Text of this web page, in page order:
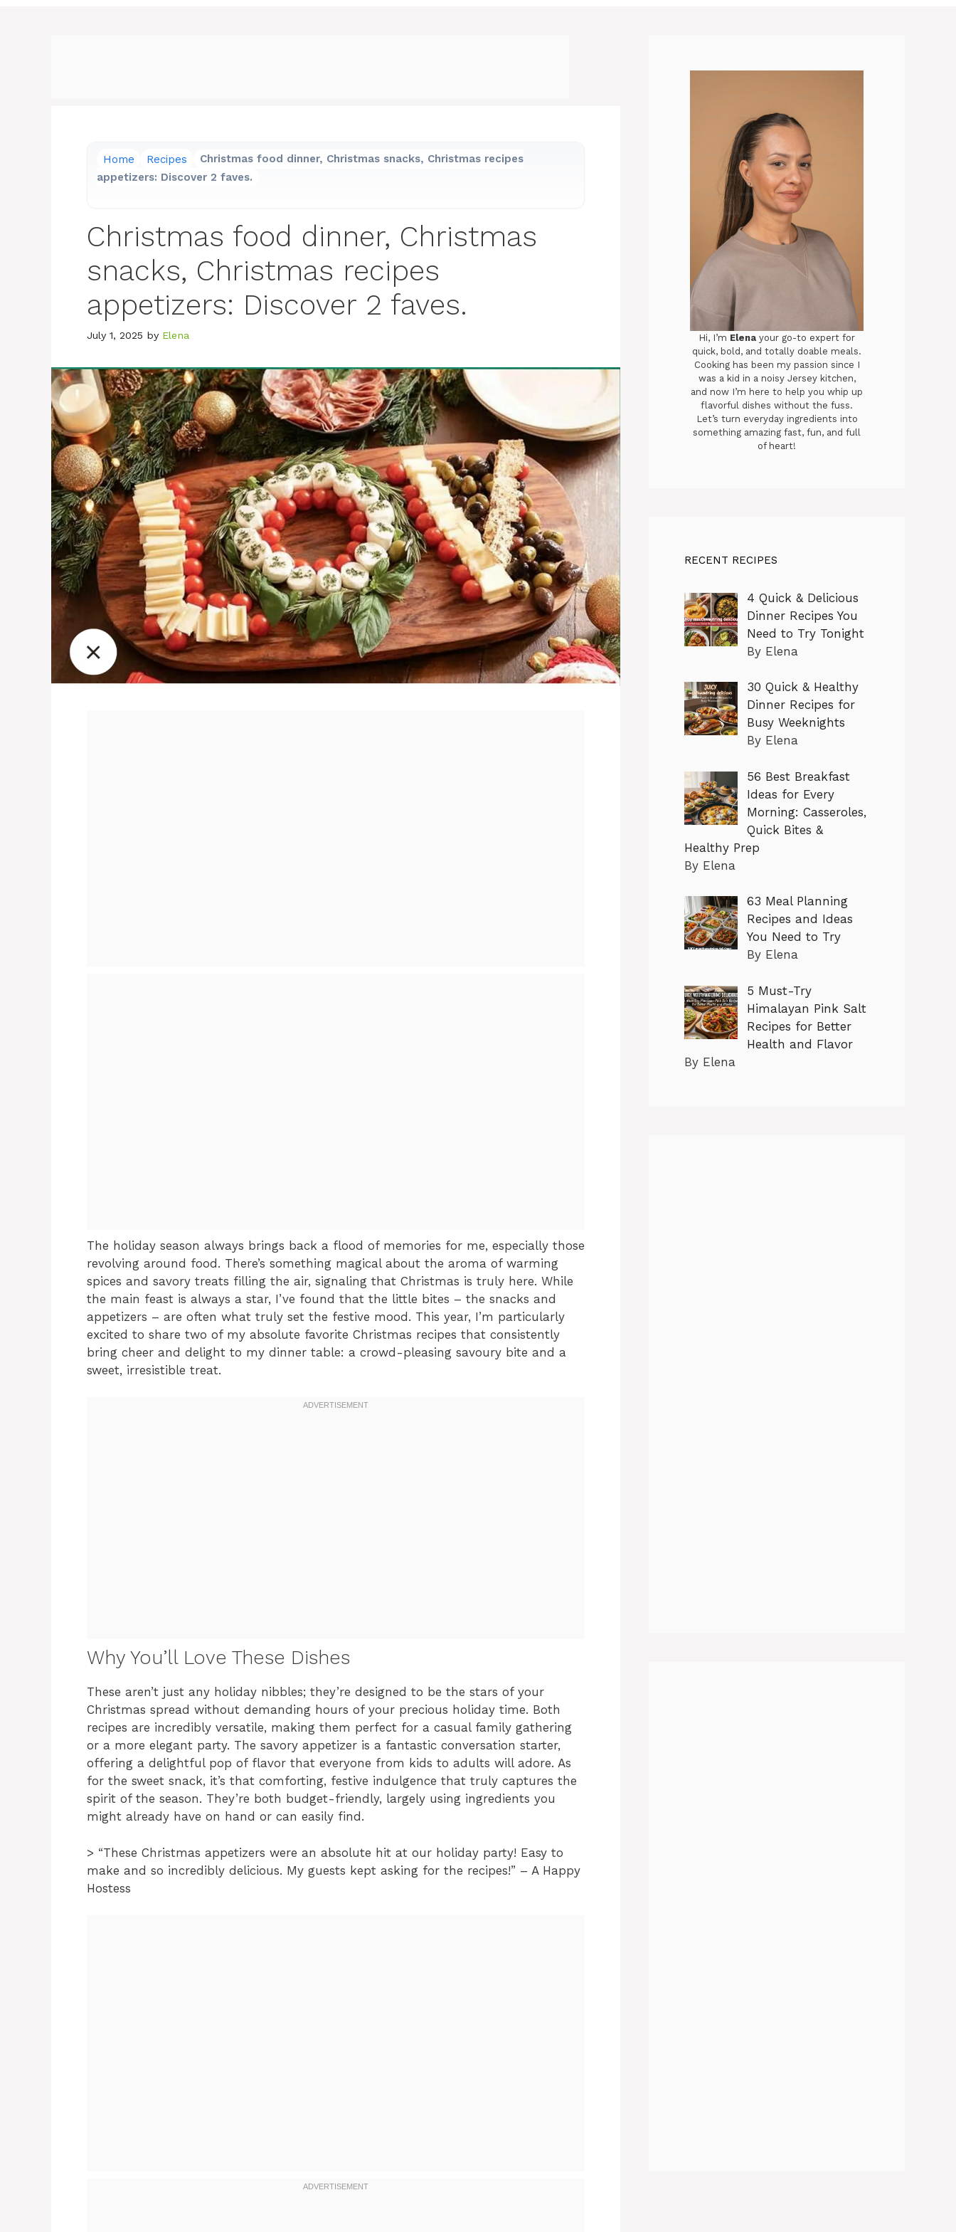
Home Recipes
Christmas food dinner, Christmas snacks, Christmas recipes
appetizers: Discover 2 faves.
Christmas food dinner, Christmas
snacks, Christmas recipes
appetizers: Discover 2 faves.
July 1, 2025 by Elena
The holiday season always brings back a flood of memories for me, especially those
revolving around food. There’s something magical about the aroma of warming
spices and savory treats filling the air, signaling that Christmas is truly here. While
the main feast is always a star, I’ve found that the little bites – the snacks and
appetizers – are often what truly set the festive mood. This year, I’m particularly
excited to share two of my absolute favorite Christmas recipes that consistently
bring cheer and delight to my dinner table: a crowd-pleasing savoury bite and a
sweet, irresistible treat.
Why You’ll Love These Dishes
These aren’t just any holiday nibbles; they’re designed to be the stars of your
Christmas spread without demanding hours of your precious holiday time. Both
recipes are incredibly versatile, making them perfect for a casual family gathering
or a more elegant party. The savory appetizer is a fantastic conversation starter,
offering a delightful pop of flavor that everyone from kids to adults will adore. As
for the sweet snack, it’s that comforting, festive indulgence that truly captures the
spirit of the season. They’re both budget-friendly, largely using ingredients you
might already have on hand or can easily find.
> “These Christmas appetizers were an absolute hit at our holiday party! Easy to
make and so incredibly delicious. My guests kept asking for the recipes!” – A Happy
Hostess
Hi, I’m Elena your go-to expert for
quick, bold, and totally doable meals.
Cooking has been my passion since I
was a kid in a noisy Jersey kitchen,
and now I’m here to help you whip up
flavorful dishes without the fuss.
Let’s turn everyday ingredients into
something amazing fast, fun, and full
of heart!
RECENT RECIPES
4 Quick & Delicious
Dinner Recipes You
Need to Try Tonight
By Elena
30 Quick & Healthy
Dinner Recipes for
Busy Weeknights
By Elena
56 Best Breakfast
Ideas for Every
Morning: Casseroles,
Quick Bites &
Healthy Prep
By Elena
63 Meal Planning
Recipes and Ideas
You Need to Try
By Elena
5 Must-Try
Himalayan Pink Salt
Recipes for Better
Health and Flavor
By Elena